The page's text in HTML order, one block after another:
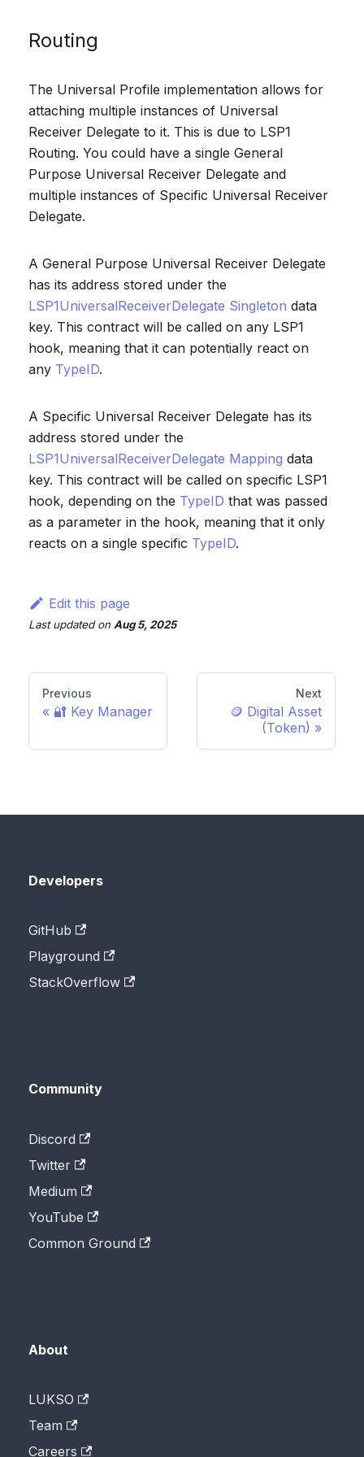
Routing
The Universal Profile implementation allows for
attaching multiple instances of Universal
Receiver Delegate to it. This is due to LSP1
Routing. You could have a single General
Purpose Universal Receiver Delegate and
multiple instances of Specific Universal Receiver
Delegate.
A General Purpose Universal Receiver Delegate
has its address stored under the
LSP1UniversalReceiverDelegate Singleton data
key. This contract will be called on any LSP1
hook, meaning that it can potentially react on
any TypeID.
A Specific Universal Receiver Delegate has its
address stored under the
LSP1UniversalReceiverDelegate Mapping data
key. This contract will be called on specific LSP1
hook, depending on the TypeID that was passed
as a parameter in the hook, meaning that it only
reacts on a single specific TypeID.
Edit this page
Last updatedon Aug 5, 2025
Previous
🔐 Key Manager
Next
🪙 Digital Asset
(Token)
Developers
GitHub
Playground
StackOverflow
Community
Discord
Twitter
Medium
YouTube
Common Ground
About
LUKSO
Team
Careers